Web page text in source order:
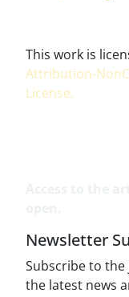
This work is
Attribution-
License.
Newsletter
Subscribe to
the latest news